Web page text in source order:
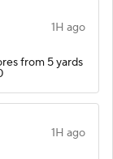
1H ago
from 5 yards
1H ago